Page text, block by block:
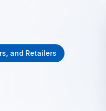
and Retailers